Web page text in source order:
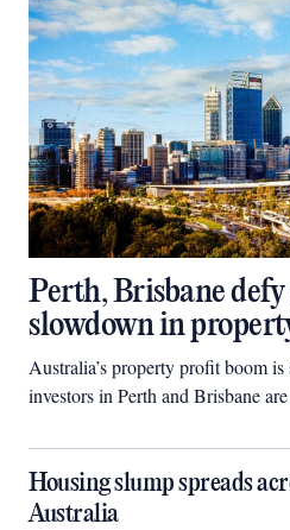
Perth, Brisbane
slowdown in
Australia’s property profit boom
investors in Perth and Brisbane
Housing slump spreads
Australia